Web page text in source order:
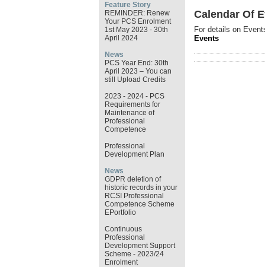
Feature Story
REMINDER: Renew
Your PCS Enrolment
1st May 2023 - 30th
April 2024
News
PCS Year End: 30th
April 2023 – You can
still Upload Credits
2023 - 2024 - PCS
Requirements for
Maintenance of
Professional
Competence
Professional
Development Plan
News
GDPR deletion of
historic records in your
RCSI Professional
Competence Scheme
EPortfolio
Continuous
Professional
Development Support
Scheme - 2023/24
Enrolment
Calendar Of
For details on
Events